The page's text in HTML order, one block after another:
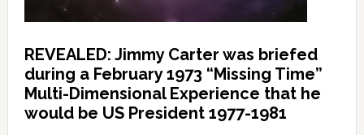
REVEALED: Jimmy Carter was briefed
during a February 1973 “Missing Time”
Multi-Dimensional Experience that he
would be US President 1977-1981